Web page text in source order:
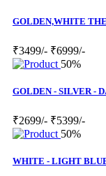
GOLDEN,WHITE
₹3499/- ₹6999/-
50%
GOLDEN - SILVER -
₹2699/- ₹5399/-
50%
WHITE - LIGHT